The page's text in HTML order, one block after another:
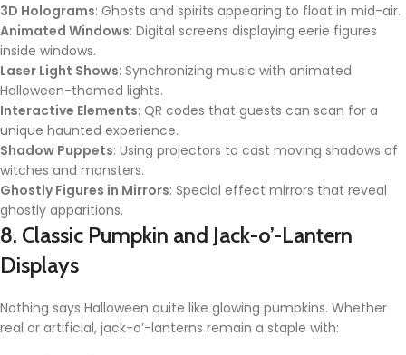
3D Holograms: Ghosts and spirits appearing to float in mid-air.
Animated Windows: Digital screens displaying eerie figures
inside windows.
Laser Light Shows: Synchronizing music with animated
Halloween-themed lights.
Interactive Elements: QR codes that guests can scan for a
unique haunted experience.
Shadow Puppets: Using projectors to cast moving shadows of
witches and monsters.
Ghostly Figures in Mirrors: Special effect mirrors that reveal
ghostly apparitions.
8. Classic Pumpkin and Jack-o’-Lantern
Displays
Nothing says Halloween quite like glowing pumpkins. Whether
real or artificial, jack-o’-lanterns remain a staple with: